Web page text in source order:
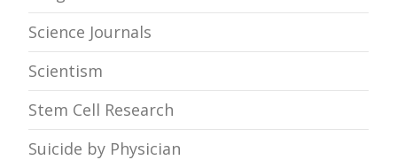
Science Journals
Scientism
Stem Cell Research
Suicide by Physician